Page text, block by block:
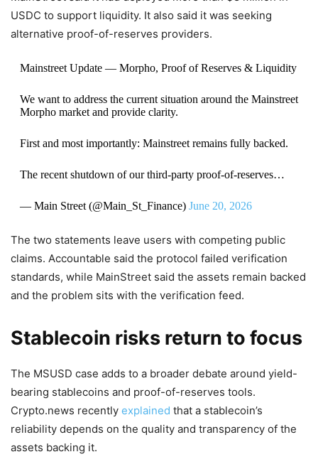
USDC to support liquidity. It also said it was seeking
alternative proof-of-reserves providers.
Mainstreet Update — Morpho, Proof of Reserves & Liquidity
We want to address the current situation around the Mainstreet
Morpho market and provide clarity.
First and most importantly: Mainstreet remains fully backed.
The recent shutdown of our third-party proof-of-reserves…
— Main Street (@Main_St_Finance) June 20, 2026
The two statements leave users with competing public
claims. Accountable said the protocol failed verification
standards, while MainStreet said the assets remain backed
and the problem sits with the verification feed.
Stablecoin risks return to focus
The MSUSD case adds to a broader debate around yield-
bearing stablecoins and proof-of-reserves tools.
Crypto.news recently explained that a stablecoin’s
reliability depends on the quality and transparency of the
assets backing it.